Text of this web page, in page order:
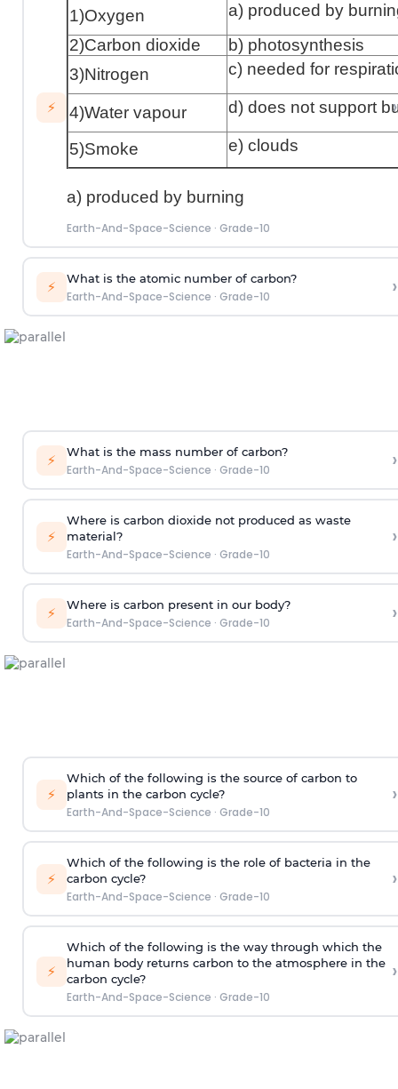
⚡
1)Oxygen
a) produced by
2)Carbon dioxide
b) photosynthesis
3)Nitrogen
c) needed for
4)Water vapour d) does not support
5)Smoke e) clouds
a) produced by burning
Earth-And-Space-Science · Grade-10
›
⚡ What is the atomic number of carbon?
Earth-And-Space-Science · Grade-10 ›
⚡ What is the mass number of carbon?
Earth-And-Space-Science · Grade-10 ›
⚡
Where is carbon dioxide not produced as waste
material?
Earth-And-Space-Science · Grade-10
›
⚡ Where is carbon present in our body?
Earth-And-Space-Science · Grade-10 ›
⚡
Which of the following is the source of carbon to
plants in the carbon cycle?
Earth-And-Space-Science · Grade-10
›
⚡
Which of the following is the role of bacteria in the
carbon cycle?
Earth-And-Space-Science · Grade-10
›
⚡
Which of the following is the way through which the
human body returns carbon to the atmosphere in the
carbon cycle?
Earth-And-Space-Science · Grade-10
›